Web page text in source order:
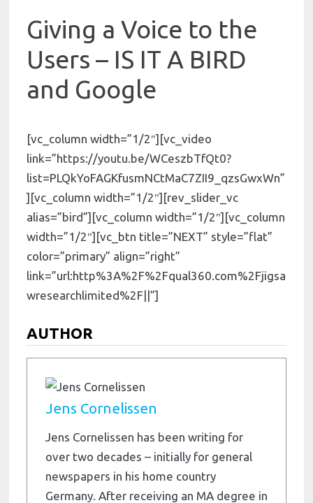
Giving a Voice to the
Users – IS IT A BIRD
and Google
[vc_column width=”1/2″][vc_video
link=”https://youtu.be/WCeszbTfQt0?
list=PLQkYoFAGKfusmNCtMaC7ZII9_qzsGwxWn”
][vc_column width=”1/2″][rev_slider_vc
alias=”bird”][vc_column width=”1/2″][vc_column
width=”1/2″][vc_btn title=”NEXT” style=”flat”
color=”primary” align=”right”
link=”url:http%3A%2F%2Fqual360.com%2Fjigsa
wresearchlimited%2F||”]
AUTHOR
Jens Cornelissen
Jens Cornelissen has been writing for
over two decades – initially for general
newspapers in his home country
Germany. After receiving an MA degree in